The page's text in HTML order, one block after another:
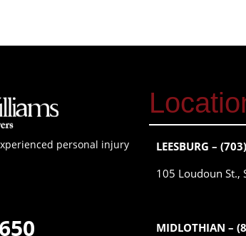
personal injury
LEESBURG –
105 Loudoun St.,
MIDLOTHIAN –